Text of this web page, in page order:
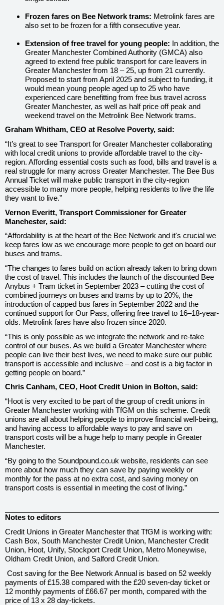
Frozen fares on Bee Network trams: Metrolink fares are
also set to be frozen for a fifth consecutive year.
Extension of free travel for young people: In addition, the
Greater Manchester Combined Authority (GMCA) also
agreed to extend free public transport for care leavers in
Greater Manchester from 18 – 25, up from 21 currently.
Proposed to start from April 2025 and subject to funding, it
would mean young people aged up to 25 who have
experienced care benefitting from free bus travel across
Greater Manchester, as well as half price off peak and
weekend travel on the Metrolink Bee Network trams.
Graham Whitham, CEO at Resolve Poverty, said:
“It’s great to see Transport for Greater Manchester collaborating
with local credit unions to provide affordable travel to the city-
region. Affording essential costs such as food, bills and travel is a
real struggle for many across Greater Manchester. The Bee Bus
Annual Ticket will make public transport in the city-region
accessible to many more people, helping residents to live the life
they want to live.”
Vernon Everitt, Transport Commissioner for Greater
Manchester, said:
“Affordability is at the heart of the Bee Network and it's crucial we
keep fares low as we encourage more people to get on board our
buses and trams.
“The changes to fares build on action already taken to bring down
the cost of travel. This includes the launch of the discounted Bee
Anybus + Tram ticket in September 2023 – cutting the cost of
combined journeys on buses and trams by up to 20%, the
introduction of capped bus fares in September 2022 and the
continued support for Our Pass, offering free travel to 16–18-year-
olds. Metrolink fares have also frozen since 2020.
“This is only possible as we integrate the network and re-take
control of our buses. As we build a Greater Manchester where
people can live their best lives, we need to make sure our public
transport is accessible and inclusive – and cost is a big factor in
getting people on board.”
Chris Canham, CEO, Hoot Credit Union in Bolton, said:
“Hoot is very excited to be part of the group of credit unions in
Greater Manchester working with TfGM on this scheme. Credit
unions are all about helping people to improve financial well-being,
and having access to affordable ways to pay and save on
transport costs will be a huge help to many people in Greater
Manchester.
“By going to the Soundpound.co.uk website, residents can see
more about how much they can save by paying weekly or
monthly for the pass at no extra cost, and saving money on
transport costs is essential in meeting the cost of living.”
Notes to editors
Credit Unions in Greater Manchester that TfGM is working with:
Cash Box, South Manchester Credit Union, Manchester Credit
Union, Hoot, Unify, Stockport Credit Union, Metro Moneywise,
Oldham Credit Union, and Salford Credit Union.
Cost saving for the Bee Network Annual is based on 52 weekly
payments of £15.38 compared with the £20 seven-day ticket or
12 monthly payments of £66.67 per month, compared with the
price of 13 x 28 day-tickets.